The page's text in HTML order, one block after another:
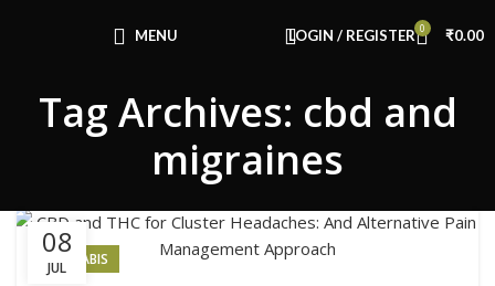
MENU LOGIN / REGISTER 0 ₹0.00
Tag Archives: cbd and
migraines
08
JUL
CANNABIS
Use Code: FIRSTMAGIC